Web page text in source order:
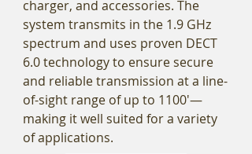
charger, and accessories. The
system transmits in the 1.9 GHz
spectrum and uses proven DECT
6.0 technology to ensure secure
and reliable transmission at a line-
of-sight range of up to 1100'—
making it well suited for a variety
of applications.